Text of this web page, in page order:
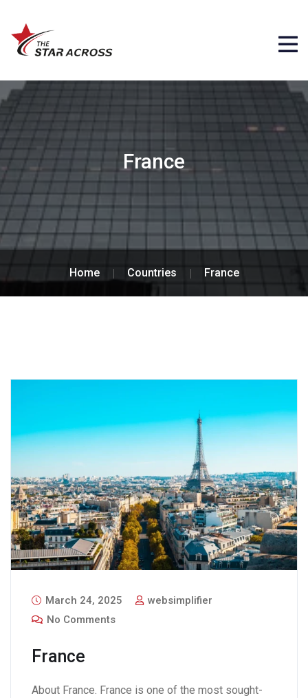
France
Home Countries France
March 24, 2025
websimplifier
No Comments
France
About France. France is one of the most sought-